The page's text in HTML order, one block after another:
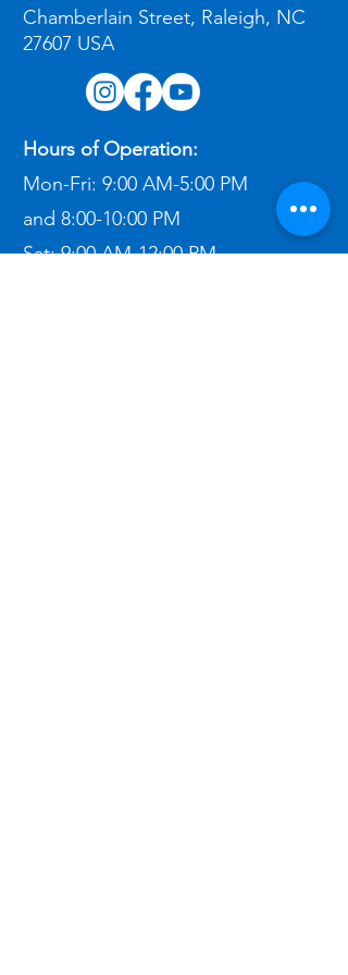
Chamberlain Street, Raleigh, NC
27607 USA
Hours of Operation:
Mon-Fri: 9:00 AM-5:00 PM
and 8:00-10:00 PM
Sat:9:00 AM-12:00 PM​